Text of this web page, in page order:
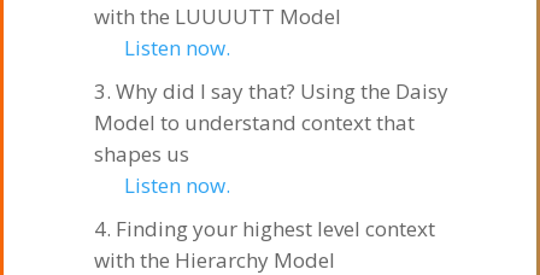
with the LUUUUTT Model
Listen now.
Why did I say that? Using the Daisy
Model to understand context that
shapes us
Listen now.
Finding your highest level context
with the Hierarchy Model